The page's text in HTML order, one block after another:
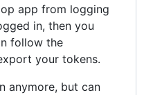
app from logging
in, then you
follow the
your tokens.
anymore, but can